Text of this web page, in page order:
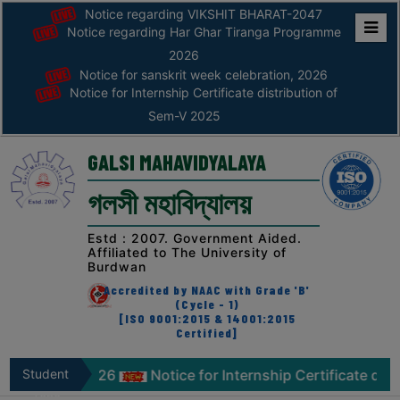
ABOUT
ABOUT
THE
COLLEGE
Principal’s
AFFILIATION
RECOGNITION
VISION
&
Notice regarding VIKSHIT BHARAT-2047
Notice regarding Har Ghar Tiranga Programme
2026
Notice for sanskrit week celebration, 2026
Notice for Internship Certificate distribution of
Sem-V 2025
GALSI MAHAVIDYALAYA
গলসী মহাবিদ্যালয়
Estd : 2007. Government Aided.
Affiliated to The University of
Burdwan
Accredited by NAAC with Grade 'B'
(Cycle - 1)
[ISO 9001:2015 & 14001:2015
Certified]
Student2026 Notice for Internship Certificate